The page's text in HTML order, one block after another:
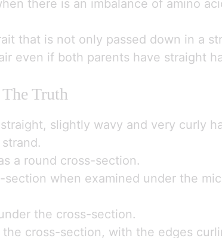
there is an imbalance of amino
that is not only passed down in a
even if both parents have straight
Truth
slightly wavy and very curly
a round cross-section.
when examined under the
the cross-section.
cross-section, with the edges